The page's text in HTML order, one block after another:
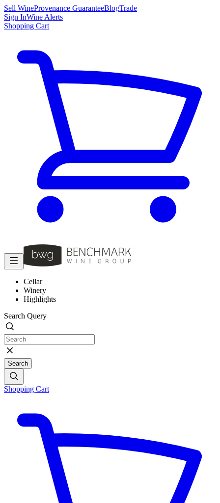
Sell WineProvenance GuaranteeBlogTrade
Sign InWine Alerts
Shopping Cart
Cellar
Winery
Highlights
Search Query
Search
Shopping Cart